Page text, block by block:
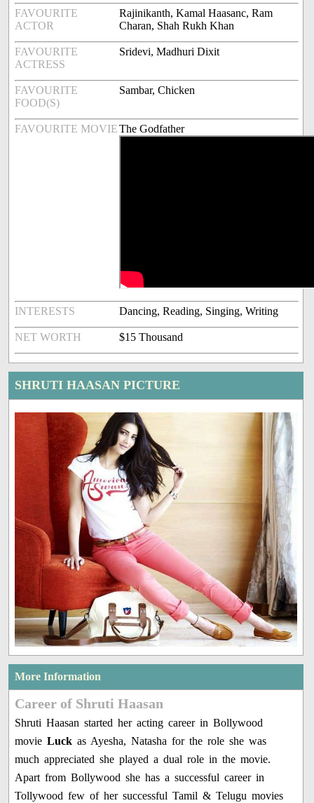
FAVOURITE
ACTOR
Rajinikanth, Kamal Haasanc, Ram
Charan, Shah Rukh Khan
FAVOURITE
ACTRESS
Sridevi, Madhuri Dixit
FAVOURITE
FOOD(S)
Sambar, Chicken
FAVOURITE MOVIEThe Godfather
INTERESTS Dancing, Reading, Singing, Writing
NET WORTH $15 Thousand
SHRUTI HAASAN PICTURE
More Information
Career of Shruti Haasan
Shruti Haasan started her acting career in Bollywood
movieLuck as Ayesha, Natasha for the role she was
much appreciated she played a dual role in the movie.
Apart from Bollywood she has a successful career in
Tollywood few of her successful Tamil & Telugu movies